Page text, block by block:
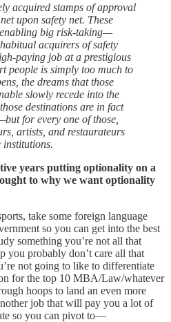
acquired stamps of approval
upon safety net. These
enabling big risk-taking—
acquirers of safety
paying job at a prestigious
people is simply too much to
the dreams that those
slowly recede into the
destinations are in fact
for every one of those,
artists, and restaurateurs
institutions.
years putting optionality on a
to why we want optionality
take some foreign language
so you can get into the best
something you’re not all that
you probably don’t care all that
not going to like to differentiate
for the top 10 MBA/Law/whatever
hoops to land an even more
job that will pay you a lot of
so you can pivot to—